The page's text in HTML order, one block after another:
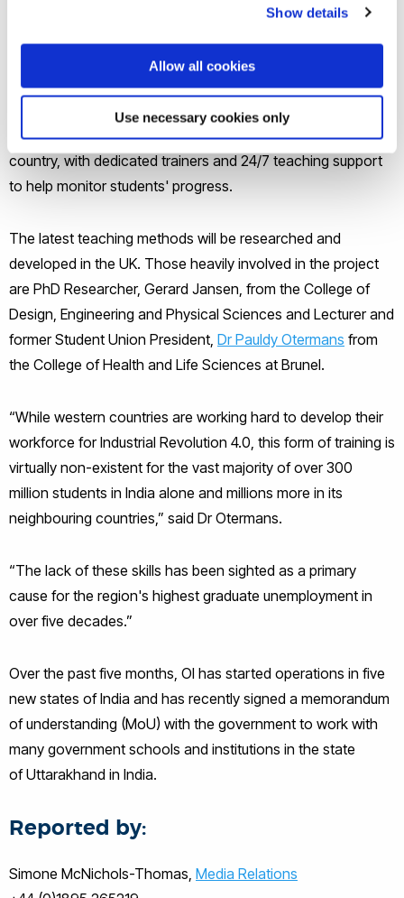
Show details
Allow all cookies
Use necessary cookies only
years through EQ driven soft skills and transferable skills
training – which is seriously lacking in the countries where
the venture is currently operational; Nepal, Bangladesh and
several parts of India. The curriculum is tailor made for each
country, with dedicated trainers and 24/7 teaching support
to help monitor students' progress.
The latest teaching methods will be researched and
developed in the UK. Those heavily involved in the project
are PhD Researcher, Gerard Jansen, from the College of
Design, Engineering and Physical Sciences and Lecturer and
former Student Union President, Dr Pauldy Otermans from
the College of Health and Life Sciences at Brunel.
“While western countries are working hard to develop their
workforce for Industrial Revolution 4.0, this form of training is
virtually non-existent for the vast majority of over 300
million students in India alone and millions more in its
neighbouring countries,” said Dr Otermans.
“The lack of these skills has been sighted as a primary
cause for the region's highest graduate unemployment in
over five decades.”
Over the past five months, OI has started operations in five
new states of India and has recently signed a memorandum
of understanding (MoU) with the government to work with
many government schools and institutions in the state
ofUttarakhand in India.
Reported by:
Simone McNichols-Thomas, Media Relations